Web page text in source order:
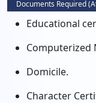
Documents Required
Educational
Computerized
Domicile.
Character